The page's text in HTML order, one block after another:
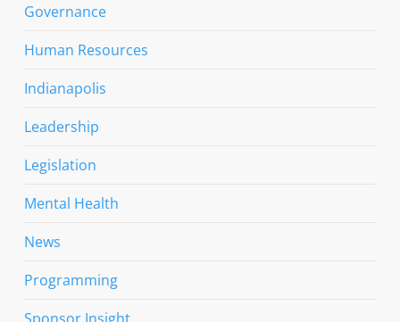
Governance
Human Resources
Indianapolis
Leadership
Legislation
Mental Health
News
Programming